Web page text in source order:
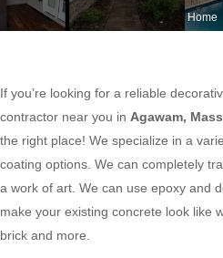
Home
Get your free concrete flooring overlay
If you’re looking for a reliable
contractor near you in Agawam,
the right place! We specialize in a
coating options. We can completely
a work of art. We can use epoxy and
make your existing concrete look like
brick and more.